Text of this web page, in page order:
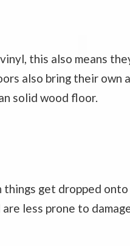
this also means
also bring their own
solid wood floor.
get dropped
less prone to